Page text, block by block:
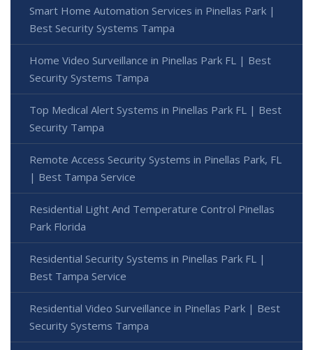
Smart Home Automation Services in Pinellas Park |
Best Security Systems Tampa
Home Video Surveillance in Pinellas Park FL | Best
Security Systems Tampa
Top Medical Alert Systems in Pinellas Park FL | Best
Security Tampa
Remote Access Security Systems in Pinellas Park, FL
| Best Tampa Service
Residential Light And Temperature Control Pinellas
Park Florida
Residential Security Systems in Pinellas Park FL |
Best Tampa Service
Residential Video Surveillance in Pinellas Park | Best
Security Systems Tampa